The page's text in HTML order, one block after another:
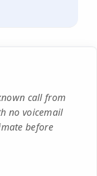
call from
no voicemail
before